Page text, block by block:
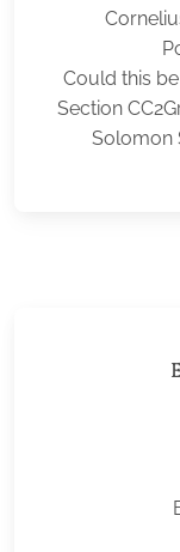
Could this
Section
Solomon